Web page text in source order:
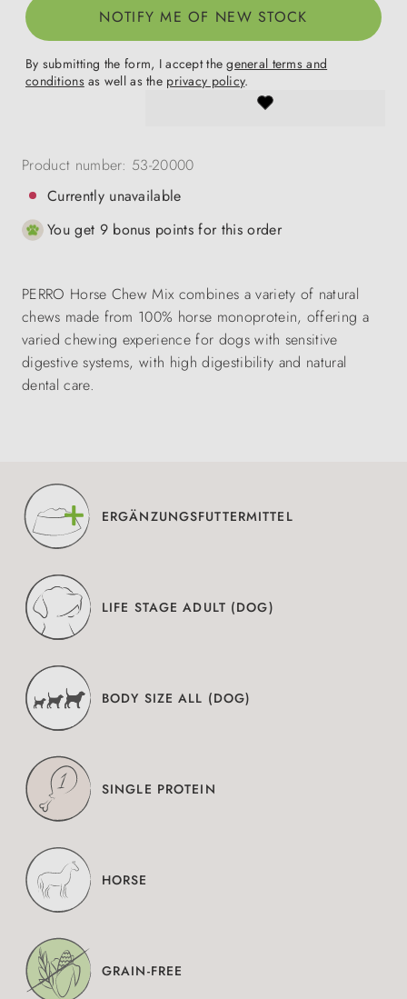
NOTIFY ME OF NEW STOCK
By submitting the form, I accept thegeneral terms and
conditionsas well as the privacy policy.
Product number: 53-20000
Currently unavailable
You get 9 bonus points for this order
PERRO Horse Chew Mix combines a variety of natural
chews made from 100% horse monoprotein, offering a
varied chewing experience for dogs with sensitive
digestive systems, with high digestibility and natural
dental care.
ERGÄNZUNGSFUTTERMITTEL
LIFE STAGE ADULT (DOG)
BODY SIZE ALL (DOG)
SINGLE PROTEIN
HORSE
GRAIN-FREE